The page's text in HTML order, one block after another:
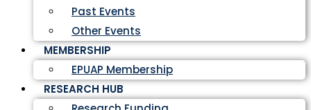
Past Events
Other Events
MEMBERSHIP
EPUAP Membership
RESEARCH HUB